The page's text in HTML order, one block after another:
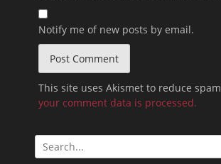
Notify me of new posts by email.
This site uses Akismet to reduce
your comment data is processed.
Search
for: